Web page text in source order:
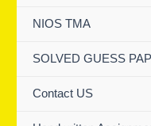
NIOS TMA
SOLVED GUESS
Contact US